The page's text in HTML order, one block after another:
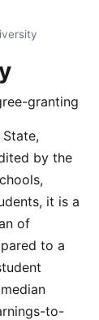
granting
by the
it is a
of
to a
to-